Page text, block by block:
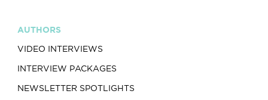
AUTHORS
VIDEO INTERVIEWS
INTERVIEW PACKAGES
NEWSLETTER SPOTLIGHTS